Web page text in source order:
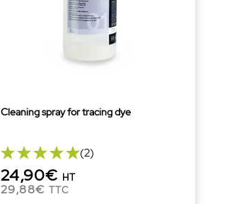
Cleaning spray for tracing dye
(2)
24,90€ HT
29,88€ TTC